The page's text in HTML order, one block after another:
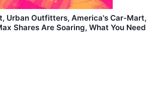
Urban Outfitters, America's Car-Mart,
Shares Are Soaring, What You Need